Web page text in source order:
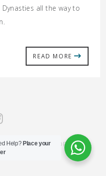
Dynasties all the way to
READ MORE
SAHRA SAVOR
Help? Place your